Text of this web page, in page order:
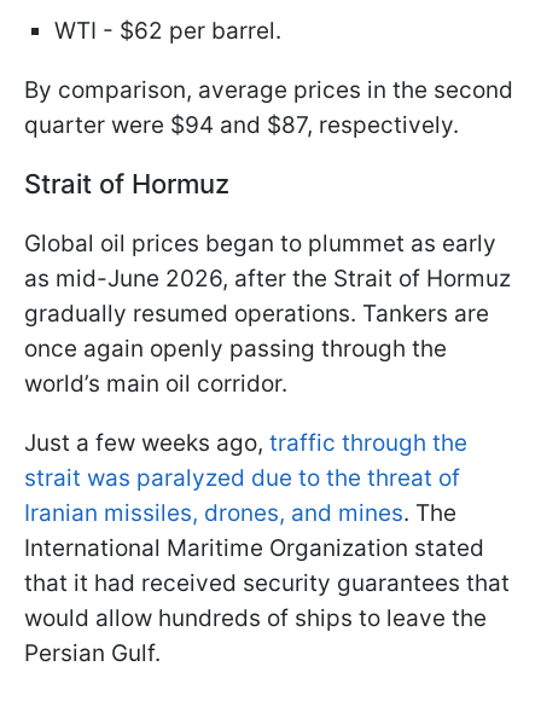
WTI - $62 per barrel.
By comparison, average prices in the second
quarter were $94 and $87, respectively.
Strait of Hormuz
Global oil prices began to plummet as early
as mid-June 2026, after the Strait of Hormuz
gradually resumed operations. Tankers are
once again openly passing through the
world’s main oil corridor.
Just a few weeks ago, traffic through the
strait was paralyzed due to the threat of
Iranian missiles, drones, and mines. The
International Maritime Organization stated
that it had received security guarantees that
would allow hundreds of ships to leave the
Persian Gulf.